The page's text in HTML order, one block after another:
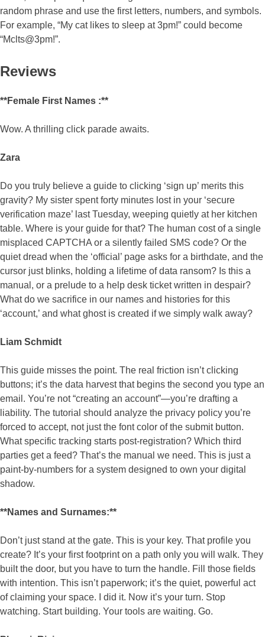
random phrase and use the first letters, numbers, and symbols.
For example, “My cat likes to sleep at 3pm!” could become
“Mclts@3pm!”.
Reviews
**Female First Names :**
Wow. A thrilling click parade awaits.
Zara
Do you truly believe a guide to clicking ‘sign up’ merits this
gravity? My sister spent forty minutes lost in your ‘secure
verification maze’ last Tuesday, weeping quietly at her kitchen
table. Where is your guide for that? The human cost of a single
misplaced CAPTCHA or a silently failed SMS code? Or the
quiet dread when the ‘official’ page asks for a birthdate, and the
cursor just blinks, holding a lifetime of data ransom? Is this a
manual, or a prelude to a help desk ticket written in despair?
What do we sacrifice in our names and histories for this
‘account,’ and what ghost is created if we simply walk away?
Liam Schmidt
This guide misses the point. The real friction isn’t clicking
buttons; it’s the data harvest that begins the second you type an
email. You’re not “creating an account”—you’re drafting a
liability. The tutorial should analyze the privacy policy you’re
forced to accept, not just the font color of the submit button.
What specific tracking starts post-registration? Which third
parties get a feed? That’s the manual we need. This is just a
paint-by-numbers for a system designed to own your digital
shadow.
**Names and Surnames:**
Don’t just stand at the gate. This is your key. That profile you
create? It’s your first footprint on a path only you will walk. They
built the door, but you have to turn the handle. Fill those fields
with intention. This isn’t paperwork; it’s the quiet, powerful act
of claiming your space. I did it. Now it’s your turn. Stop
watching. Start building. Your tools are waiting. Go.